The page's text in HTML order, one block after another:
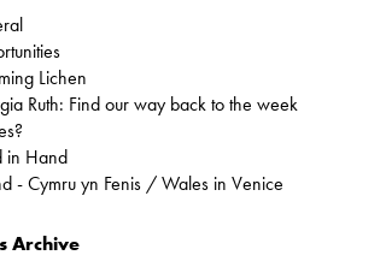
Lichen
Ruth: Find our way back to the week
in Hand
- Cymru yn Fenis / Wales in Venice
Archive